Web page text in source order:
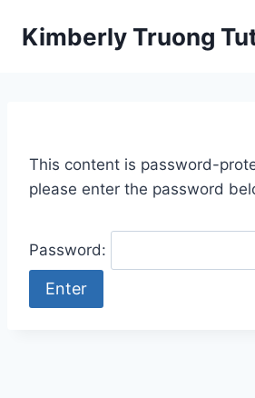
Kimberly Truong
This content is password-
please enter the password
Password: